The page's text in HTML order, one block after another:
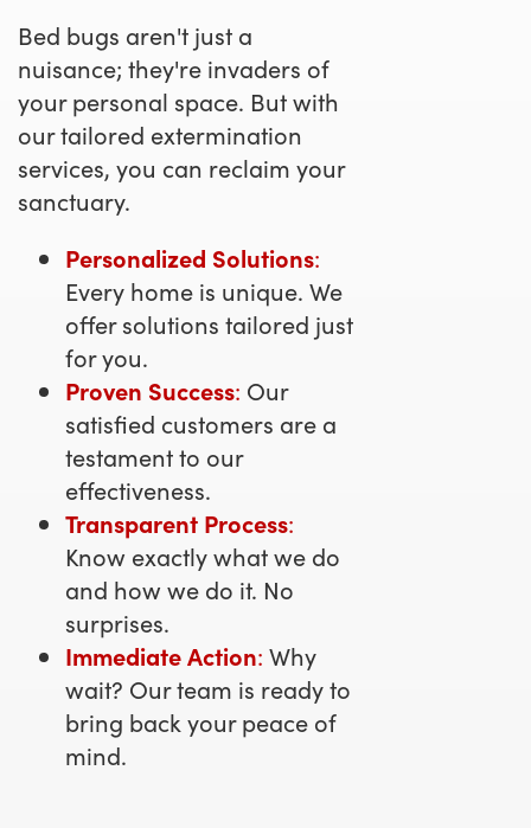
Bed bugs aren't just a
nuisance; they're invaders of
your personal space. But with
our tailored extermination
services, you can reclaim your
sanctuary.
Personalized Solutions:
Every home is unique. We
offer solutions tailored just
for you.
Proven Success: Our
satisfied customers are a
testament to our
effectiveness.
Transparent Process:
Know exactly what we do
and how we do it. No
surprises.
Immediate Action: Why
wait? Our team is ready to
bring back your peace of
mind.